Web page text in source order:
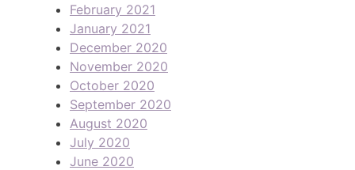
February 2021
January 2021
December 2020
November 2020
October 2020
September 2020
August 2020
July 2020
June 2020